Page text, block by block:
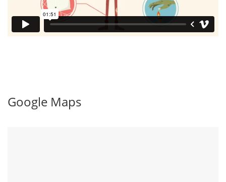
Google Maps